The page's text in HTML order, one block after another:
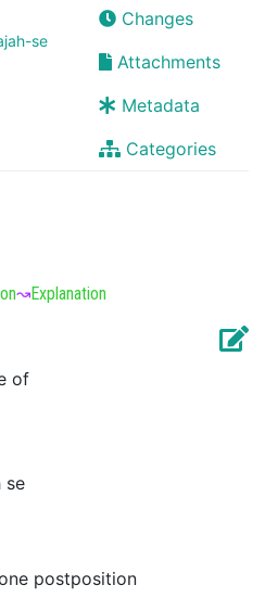
se
Changes
Attachments
Metadata
Categories
↝Explanation
of
se
postposition